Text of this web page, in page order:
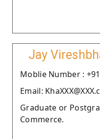
Jay
Moblie Number :
Email:
Graduate or
Commerce.